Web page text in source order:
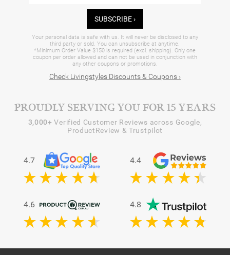
SUBSCRIBE ›
Your personal data is safe with us. It will never be disclosed to any
third party or sold. You can unsubscribe at anytime.
*Minimum Order Value $150 is required (excl. shipping). Only one
coupon per order allowed and can not be used in conjunction with
any other coupons or promotions.
Check Livingstyles Discounts & Coupons ›
PROUDLY SERVING YOU FOR 15 YEARS
3,000+ Verified Customer Reviews across Google,
ProductReview & Trustpilot
4.7 4.4
4.6 4.8